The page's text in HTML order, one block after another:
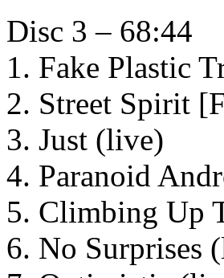
Disc 3 – 68:44
1. Fake Plastic
2. Street Spirit
3. Just (live)
4. Paranoid
5. Climbing Up
6. No Surprises